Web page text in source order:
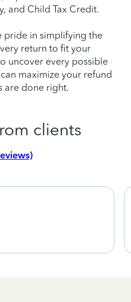
and Child Tax Credit.
pride in simplifying the
return to fit your
uncover every possible
maximize your refund
are done right.
clients